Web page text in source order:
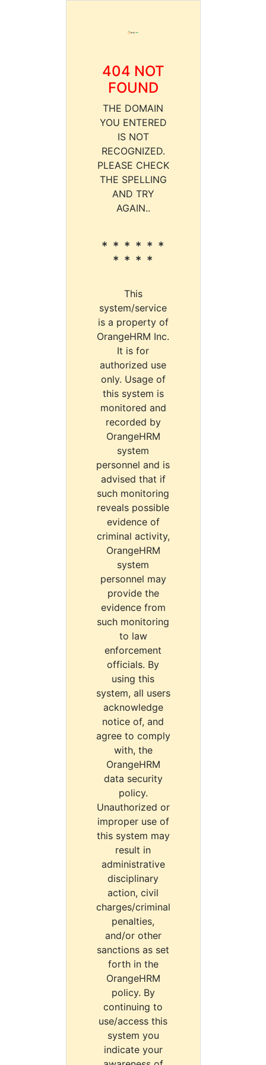
404 NOT
FOUND
THE DOMAIN
YOU ENTERED
IS NOT
RECOGNIZED.
PLEASE CHECK
THE SPELLING
AND TRY
AGAIN..
* * * * * *
* * * *
This
system/service
is a property of
OrangeHRM Inc.
It is for
authorized use
only. Usage of
this system is
monitored and
recorded by
OrangeHRM
system
personnel and is
advised that if
such monitoring
reveals possible
evidence of
criminal activity,
OrangeHRM
system
personnel may
provide the
evidence from
such monitoring
to law
enforcement
officials. By
using this
system, all users
acknowledge
notice of, and
agree to comply
with, the
OrangeHRM
data security
policy.
Unauthorized or
improper use of
this system may
result in
administrative
disciplinary
action, civil
charges/criminal
penalties,
and/or other
sanctions as set
forth in the
OrangeHRM
policy. By
continuing to
use/access this
system you
indicate your